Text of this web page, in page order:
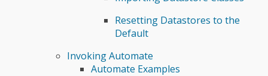
Resetting Datastores to the
Default
Invoking Automate
Automate Examples